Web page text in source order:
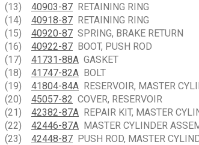
(13) 40903-87 RETAINING RING
(14) 40918-87 RETAINING RING
(15) 40920-87 SPRING, BRAKE RETURN
(16) 40922-87 BOOT, PUSH ROD
(17) 41731-88A GASKET
(18) 41747-82A BOLT
(19) 41804-84A RESERVOIR, MASTER
(20) 45057-82 COVER, RESERVOIR
(21) 42382-87A REPAIR KIT, MASTER
(22) 42446-87A MASTER CYLINDER
(23) 42448-87 PUSH ROD, MASTER